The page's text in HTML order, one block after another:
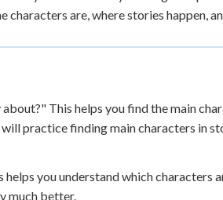
are, where stories happen,
This helps you find the main
practice finding main characters in
you understand which characters
much better.